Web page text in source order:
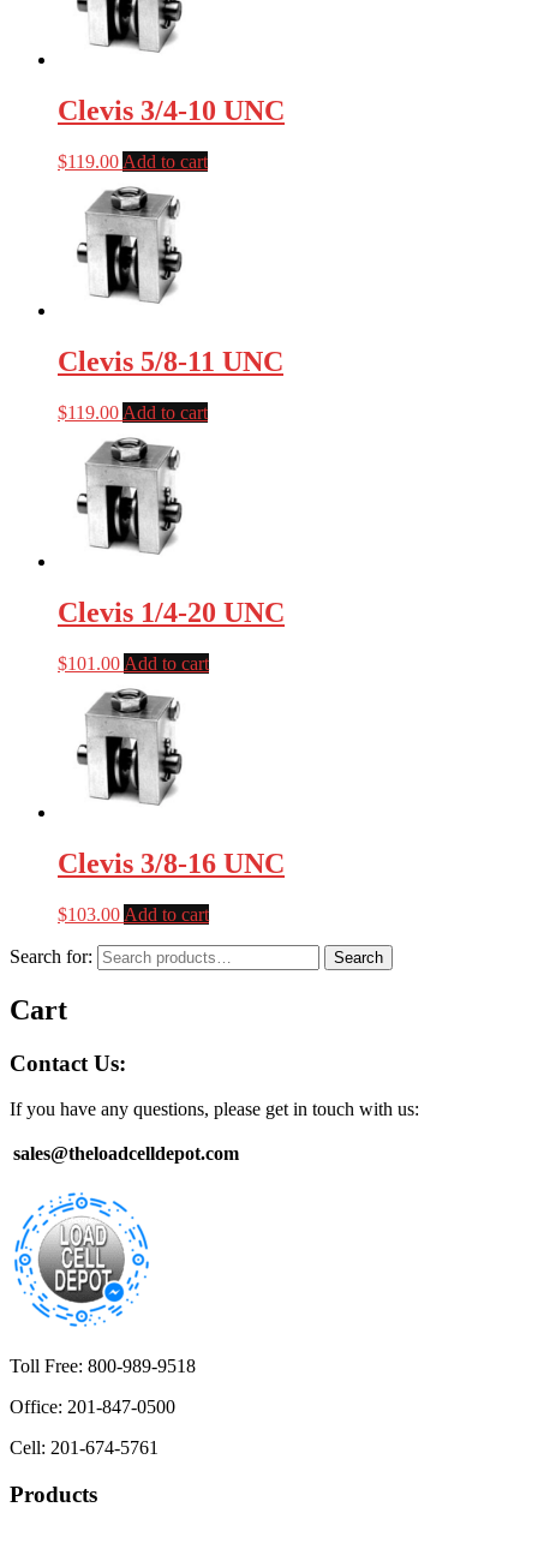
Clevis 3/4-10 UNC
$119.00 Add to cart
Clevis 5/8-11 UNC
$119.00 Add to cart
Clevis 1/4-20 UNC
$101.00 Add to cart
Clevis 3/8-16 UNC
$103.00 Add to cart
Search for: Search
Cart
Contact Us:
If you have any questions, please get in touch with us:
sales@theloadcelldepot.com
Toll Free: 800-989-9518
Office: 201-847-0500
Cell: 201-674-5761
Products